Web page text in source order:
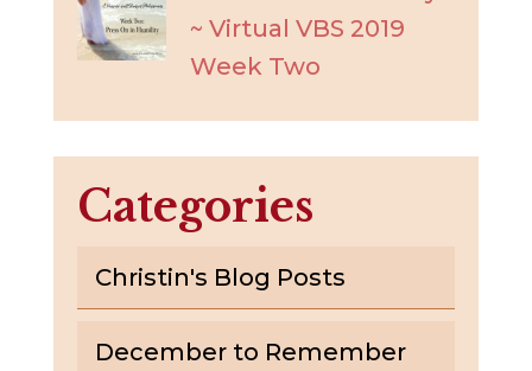
~ Virtual VBS 2019
Week Two
Categories
Christin's Blog Posts
December to Remember